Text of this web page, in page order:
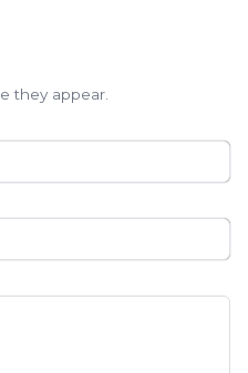
they appear.